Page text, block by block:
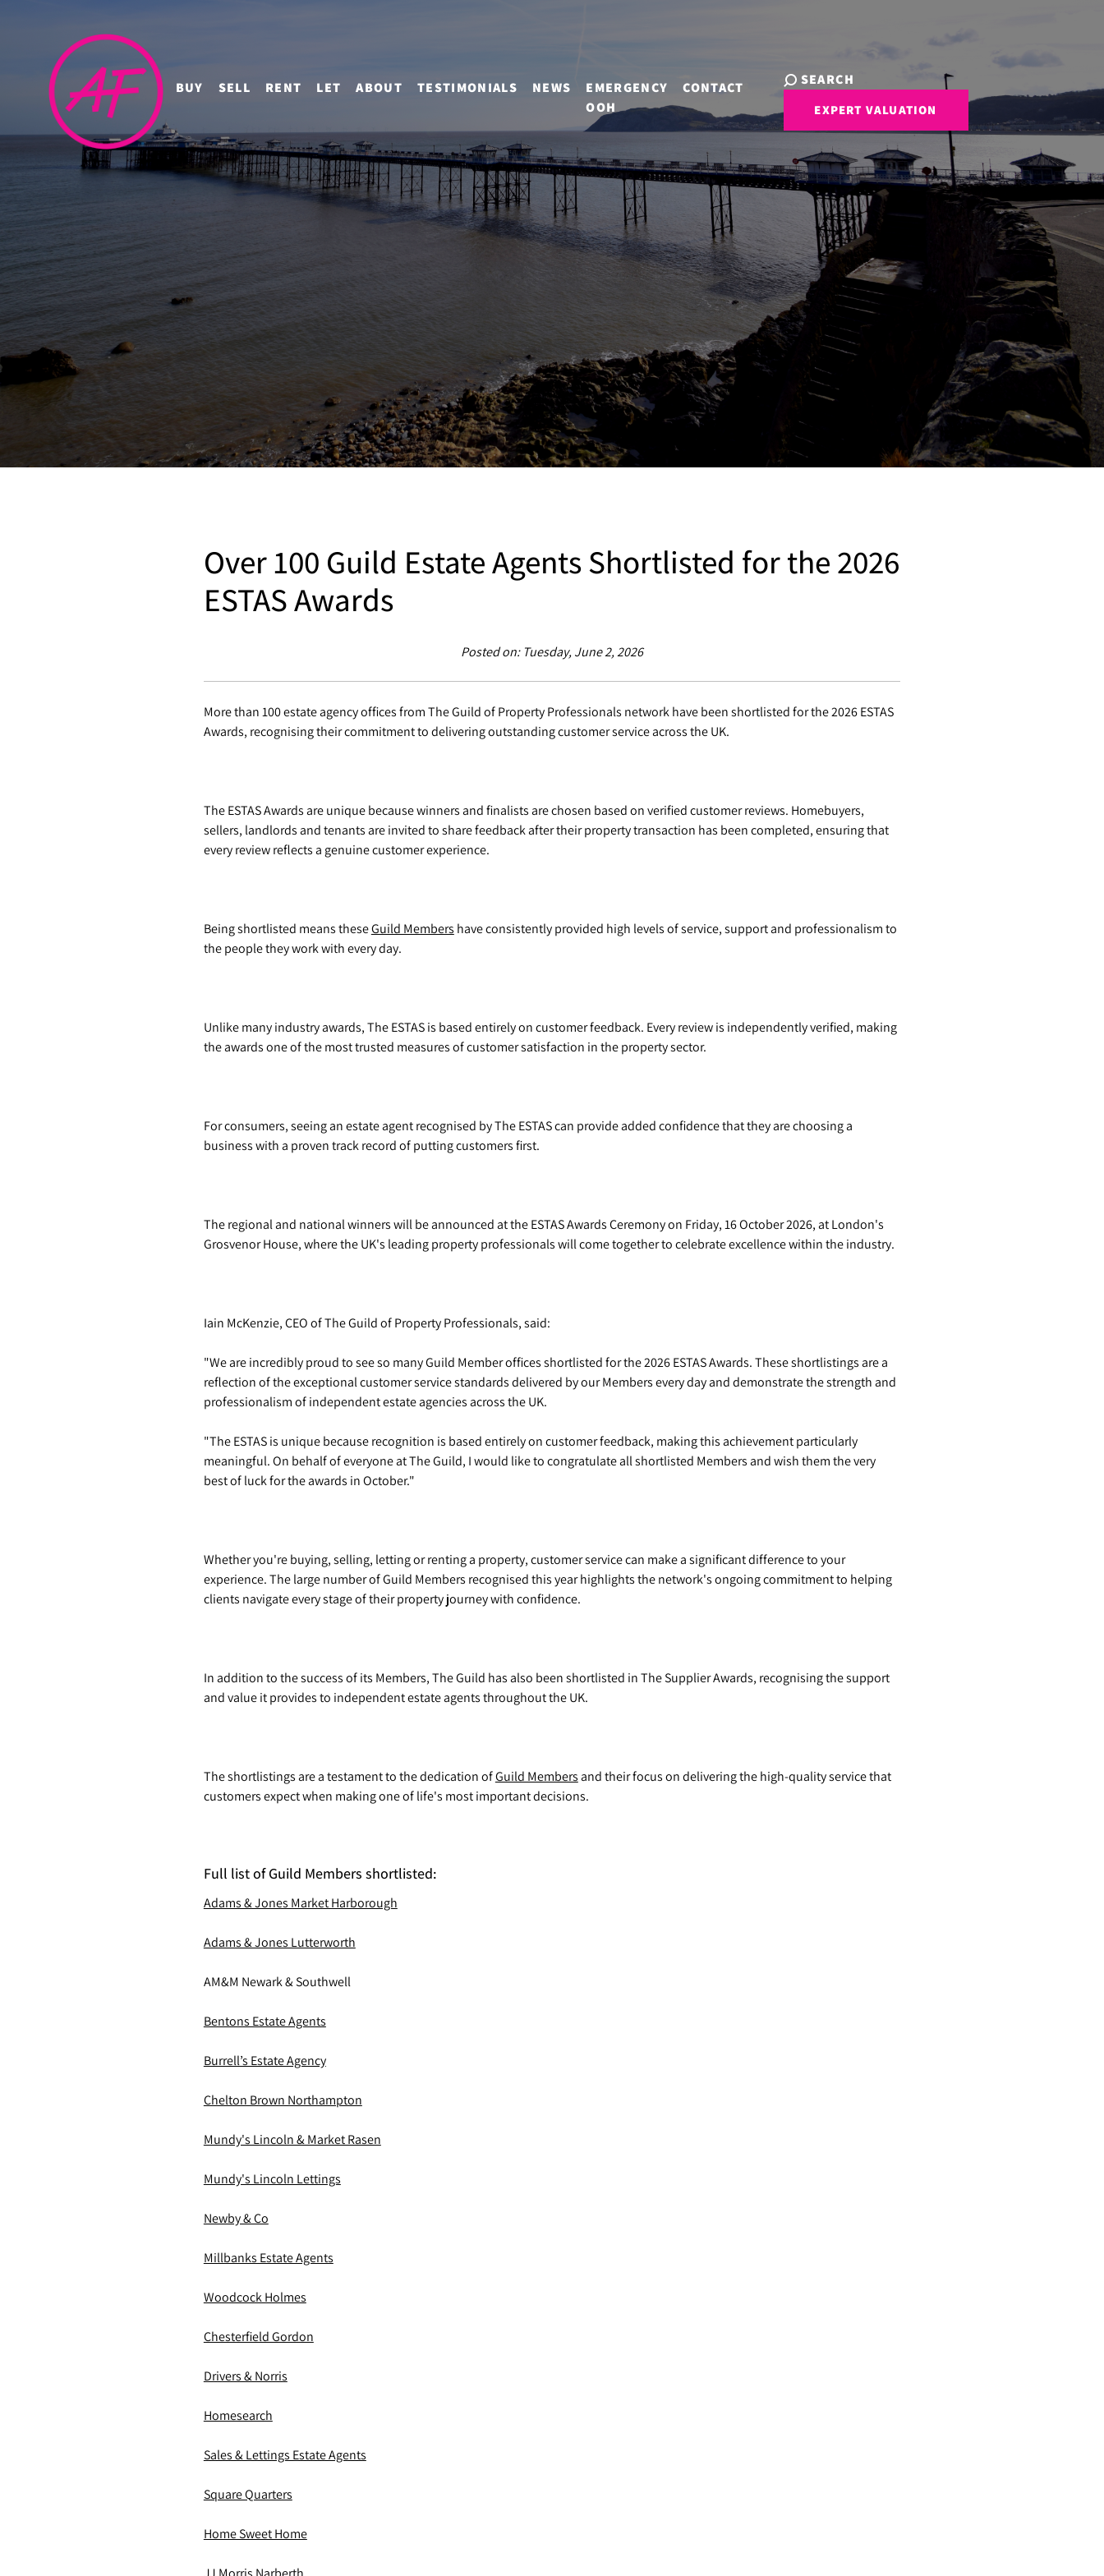
BUY SELL RENT LET ABOUT TESTIMONIALS NEWS
EMERGENCY
OOH
CONTACT SEARCH
EXPERT VALUATION
Over 100 Guild Estate Agents Shortlisted for the 2026
ESTAS Awards
Posted on: Tuesday, June 2, 2026
More than 100 estate agency offices from The Guild of Property Professionals network have been shortlisted for the 2026 ESTAS
Awards, recognising their commitment to delivering outstanding customer service across the UK.
The ESTAS Awards are unique because winners and finalists are chosen based on verified customer reviews. Homebuyers,
sellers, landlords and tenants are invited to share feedback after their property transaction has been completed, ensuring that
every review reflects a genuine customer experience.
Being shortlisted means theseGuild Members have consistently provided high levels of service, support and professionalism to
the people they work with every day.
Unlike many industry awards, The ESTAS is based entirely on customer feedback. Every review is independently verified, making
the awards one of the most trusted measures of customer satisfaction in the property sector.
For consumers, seeing an estate agent recognised by The ESTAS can provide added confidence that they are choosing a
business with a proven track record of putting customers first.
The regional and national winners will be announced at the ESTAS Awards Ceremony on Friday, 16 October 2026, at London's
Grosvenor House, where the UK's leading property professionals will come together to celebrate excellence within the industry.
Iain McKenzie, CEO of The Guild of Property Professionals, said:
"We are incredibly proud to see so many Guild Member offices shortlisted for the 2026 ESTAS Awards. These shortlistings are a
reflection of the exceptional customer service standards delivered by our Members every day and demonstrate the strength and
professionalism of independent estate agencies across the UK.
"The ESTAS is unique because recognition is based entirely on customer feedback, making this achievement particularly
meaningful. On behalf of everyone at The Guild, I would like to congratulate all shortlisted Members and wish them the very
best of luck for the awards in October."
Whether you're buying, selling, letting or renting a property, customer service can make a significant difference to your
experience. The large number of Guild Members recognised this year highlights the network's ongoing commitment to helping
clients navigate every stage of their property journey with confidence.
In addition to the success of its Members, The Guild has also been shortlisted in The Supplier Awards, recognising the support
and value it provides to independent estate agents throughout the UK.
The shortlistings are a testament to the dedication ofGuild Members and their focus on delivering the high-quality service that
customers expect when making one of life's most important decisions.
Full list of Guild Members shortlisted:
Adams & Jones Market Harborough
Adams & Jones Lutterworth
AM&M Newark & Southwell
Bentons Estate Agents
Burrell’s Estate Agency
Chelton Brown Northampton
Mundy's Lincoln & Market Rasen
Mundy's Lincoln Lettings
Newby & Co
Millbanks Estate Agents
Woodcock Holmes
Chesterfield Gordon
Drivers & Norris
Homesearch
Sales & Lettings Estate Agents
Square Quarters
Home Sweet Home